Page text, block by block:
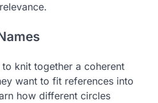
knit together a coherent
want to fit references into
how different circles